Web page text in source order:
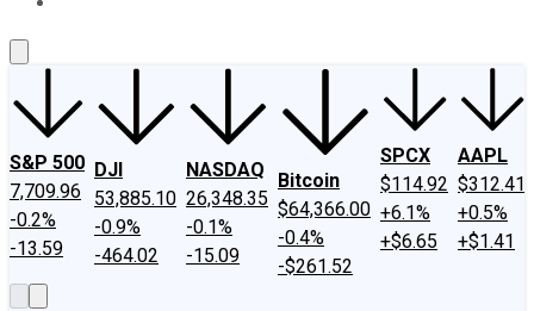
S&P 500
7,709.96
-0.2%
-13.59
DJI
53,885.10
-0.9%
-464.02
NASDAQ
26,348.35
-0.1%
-15.09
Bitcoin
$64,366.00
-0.4%
-$261.52
SPCX
$114.92
+6.1%
+$6.65
AAPL
$312.41
+0.5%
+$1.41